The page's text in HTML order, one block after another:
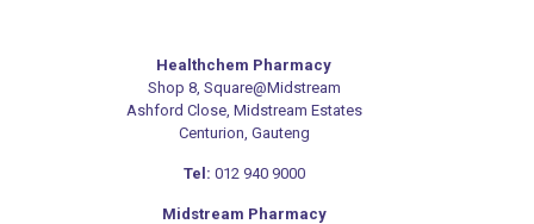
Healthchem Pharmacy
Shop 8, Square@Midstream
Ashford Close, Midstream Estates
Centurion, Gauteng
Tel: 012 940 9000
Midstream Pharmacy